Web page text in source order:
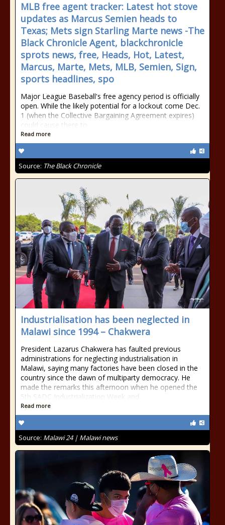
MLB free agent tracker: Latest hot stove
updates as Marcus Semien heads to
Texas; Mets sign Starling Marte news -The
Black Chronicle Agent, blackchronicle
sprots news, free, Heads, Hot, Latest,
Marcus, Marte, Mets, MLB, Semien, Sign,
sports headlines, spo
Major League Baseball's free agency period is officially
open. While the likely potential for a lockout come Dec.
1 (when the Collective Bargaining Agreement expires)
could cause there to
Read more
Source: The Black Chronicle
Industrialisation has been neglected in
Malawi since 1994 – Chakwera
President Lazarus Chakwera has faulted previous
administrations for neglecting industrialisation in
Malawi, saying many factories have been closed in the
country since the dawn of multiparty democracy. He
made the remarks this afternoon when he opened the
5th SADC Industrialization Week and
Read more
Source: Malawi 24 | Malawi news